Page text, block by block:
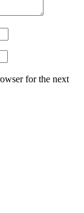
for the next